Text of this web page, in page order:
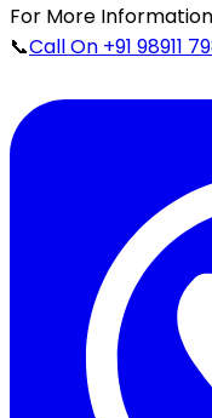
For More
📞Call On +91 98911